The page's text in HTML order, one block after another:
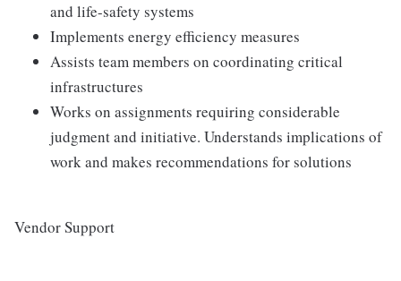
and life-safety systems
Implements energy efficiency measures
Assists team members on coordinating critical
infrastructures
Works on assignments requiring considerable
judgment and initiative. Understands implications of
work and makes recommendations for solutions
Vendor Support